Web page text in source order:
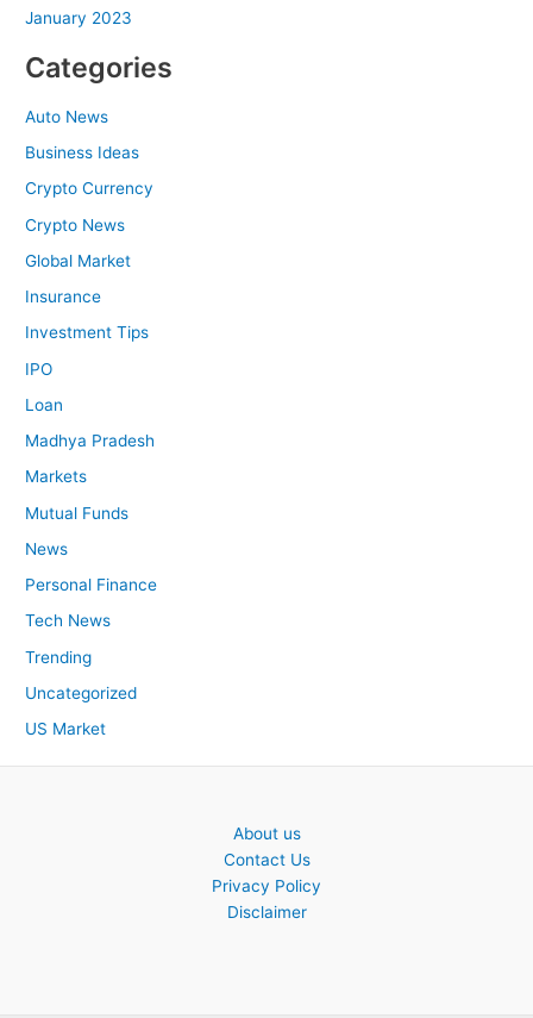
January 2023
Categories
Auto News
Business Ideas
Crypto Currency
Crypto News
Global Market
Insurance
Investment Tips
IPO
Loan
Madhya Pradesh
Markets
Mutual Funds
News
Personal Finance
Tech News
Trending
Uncategorized
US Market
About us
Contact Us
Privacy Policy
Disclaimer